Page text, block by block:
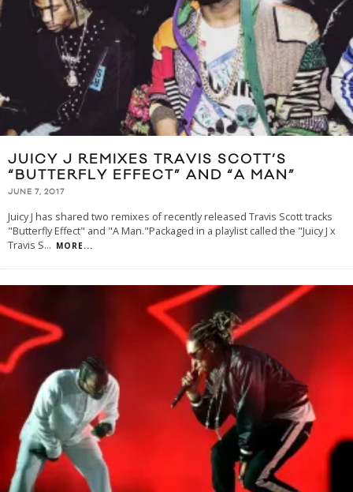
JUICY J REMIXES TRAVIS SCOTT’S
“BUTTERFLY EFFECT” AND “A MAN”
JUNE 7, 2017
Juicy J has shared two remixes of recently released Travis Scott tracks
"Butterfly Effect" and "A Man."Packaged in a playlist called the "Juicy J x
Travis S... MORE...